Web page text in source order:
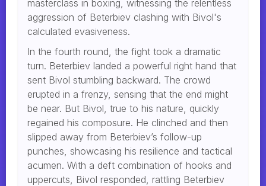
masterclass in boxing, witnessing the relentless
aggression of Beterbiev clashing with Bivol's
calculated evasiveness.
In the fourth round, the fight took a dramatic
turn. Beterbiev landed a powerful right hand that
sent Bivol stumbling backward. The crowd
erupted in a frenzy, sensing that the end might
be near. But Bivol, true to his nature, quickly
regained his composure. He clinched and then
slipped away from Beterbiev’s follow-up
punches, showcasing his resilience and tactical
acumen. With a deft combination of hooks and
uppercuts, Bivol responded, rattling Beterbiev